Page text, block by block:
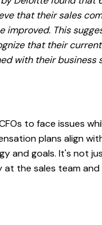
that their sales
improved. This
that their
with their business
to face issues
plans align
and goals. It's not
at the sales team